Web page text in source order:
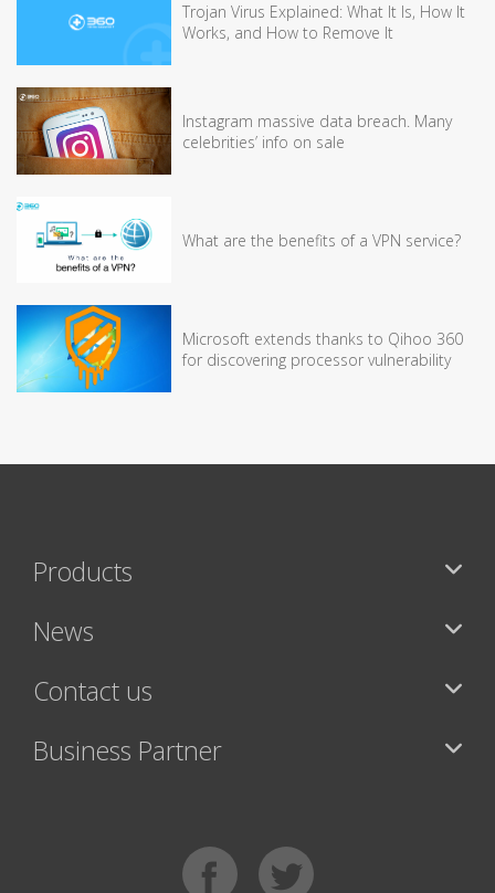
Trojan Virus Explained: What It Is, How It
Works, and How to Remove It
Instagram massive data breach. Many
celebrities’ info on sale
What are the benefits of a VPN service?
Microsoft extends thanks to Qihoo 360
for discovering processor vulnerability
Products
News
Contact us
Business Partner